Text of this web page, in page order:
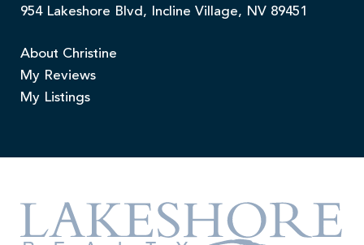
954 Lakeshore Blvd, Incline Village, NV 89451
About Christine
My Reviews
My Listings